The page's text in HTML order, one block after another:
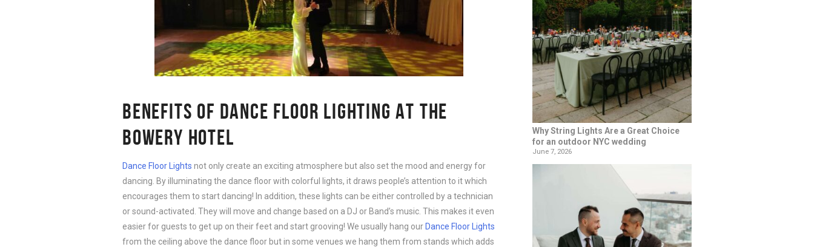
BENEFITS OF DANCE FLOOR LIGHTING AT THE
BOWERY HOTEL
Dance Floor Lights not only create an exciting atmosphere but also set the mood and energy for
dancing. By illuminating the dance floor with colorful lights, it draws people’s attention to it which
encourages them to start dancing! In addition, these lights can be either controlled by a technician
or sound-activated. They will move and change based on a DJ or Band’s music. This makes it even
easier for guests to get up on their feet and start grooving! We usually hang our Dance Floor Lights
from the ceiling above the dance floor but in some venues we hang them from stands which adds
Why String Lights Are a Great Choice
for an outdoor NYC wedding
June 7, 2026